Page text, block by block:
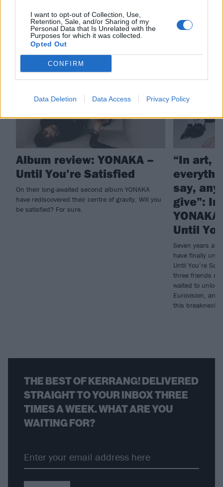
I want to opt-out of Collection, Use,
Retention, Sale, and/or Sharing of my
Personal Data that Is Unrelated with the
Purposes for which it was collected.
Opted Out
CONFIRM
Data Deletion Data Access Privacy Policy
RELATED CONTENT
REVIEWS
Album review: YONAKA –
Until You’re Satisfied
On their long-awaited second album YONAKA
have rediscovered their centre of gravity. Will you
be satisfied? For sure.
FEATURES
“In art,
say,
give”:
Until
Seven years
have finally
Until You’re
three friends
waited to
Eurovision, and
this breakneck
THE BEST OF KERRANG! DELIVERED
STRAIGHT TO YOUR INBOX THREE
TIMES A WEEK. WHAT ARE YOU
WAITING FOR?